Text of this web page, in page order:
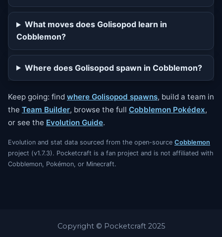
What moves does Golisopod learn in
Cobblemon?
Where does Golisopod spawn in Cobblemon?
Keep going: find where Golisopod spawns, build a team in
the Team Builder, browse the full Cobblemon Pokédex,
or see the Evolution Guide.
Evolution and stat data sourced from the open-source Cobblemon
project (v1.7.3). Pocketcraft is a fan project and is not affiliated with
Cobblemon, Pokémon, or Minecraft.
Copyright © Pocketcraft 2025